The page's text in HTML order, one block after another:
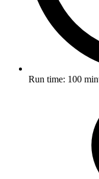
Run time: 100